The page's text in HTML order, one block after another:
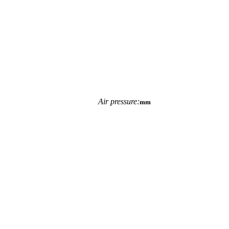
Air pressure:mm